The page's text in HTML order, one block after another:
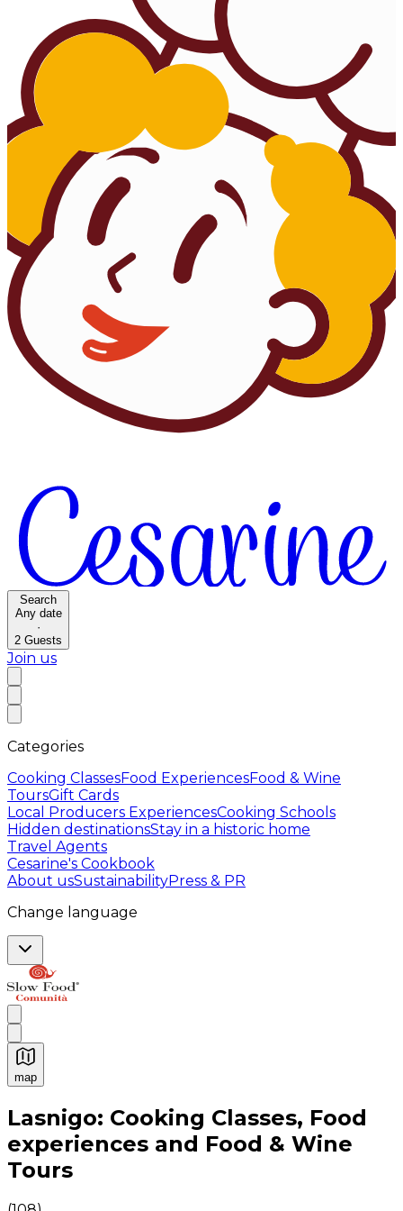
Search
Any date
·
2 Guests
Join us
Categories
Cooking ClassesFood ExperiencesFood & Wine
ToursGift Cards
Local Producers ExperiencesCooking Schools
Hidden destinationsStay in a historic home
Travel Agents
Cesarine's Cookbook
About usSustainabilityPress & PR
Change language
map
Authentic Italian Cooking Classes, Food experiences
Lasnigo: Cooking Classes, Food
experiences and Food & Wine
Tours